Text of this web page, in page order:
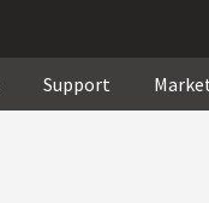
Support